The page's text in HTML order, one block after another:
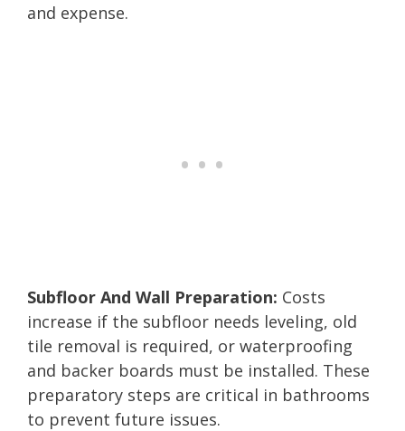
and expense.
Subfloor And Wall Preparation: Costs
increase if the subfloor needs leveling, old
tile removal is required, or waterproofing
and backer boards must be installed. These
preparatory steps are critical in bathrooms
to prevent future issues.